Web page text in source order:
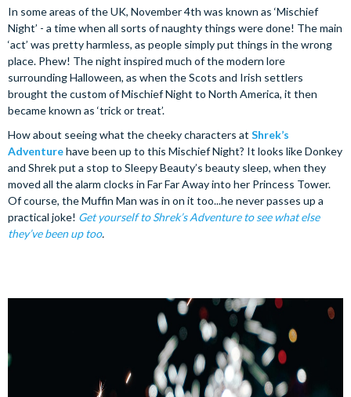
In some areas of the UK, November 4th was known as ‘Mischief
Night’ - a time when all sorts of naughty things were done! The main
‘act’ was pretty harmless, as people simply put things in the wrong
place. Phew! The night inspired much of the modern lore
surrounding Halloween, as when the Scots and Irish settlers
brought the custom of Mischief Night to North America, it then
became known as ‘trick or treat’.
How about seeing what the cheeky characters at Shrek’s
Adventurehave been up to this Mischief Night? It looks like Donkey
and Shrek put a stop to Sleepy Beauty’s beauty sleep, when they
moved all the alarm clocks in Far Far Away into her Princess Tower.
Of course, the Muffin Man was in on it too...he never passes up a
practical joke! Get yourself to Shrek’s Adventure to see what else
they’ve been up too.